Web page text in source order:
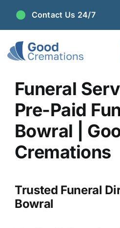
Skip
content
Contact Us 24/7
Plan Ahead
Pricing
Resource Centre
Funeral
Pre-Paid
Bowral |
Cremations
Trusted Funeral
Bowral